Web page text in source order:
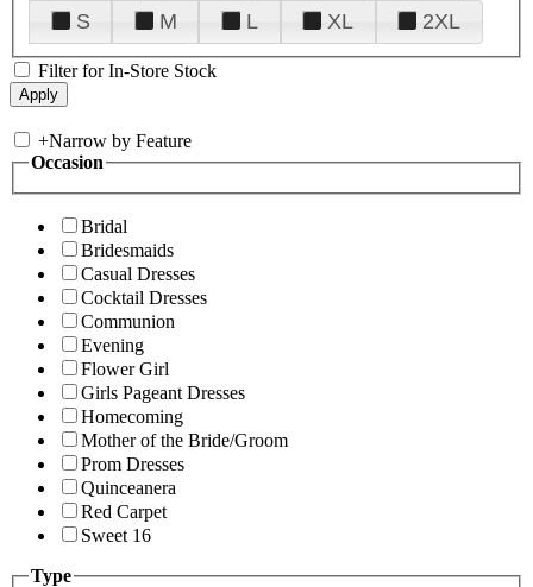
S
M L XL 2XL
Filter for In-Store Stock
+Narrow by Feature
Occasion
Bridal
Bridesmaids
Casual Dresses
Cocktail Dresses
Communion
Evening
Flower Girl
Girls Pageant Dresses
Homecoming
Mother of the Bride/Groom
Prom Dresses
Quinceanera
Red Carpet
Sweet 16
Type